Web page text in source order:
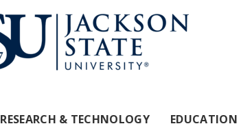
RESEARCH & TECHNOLOGY EDUCATION